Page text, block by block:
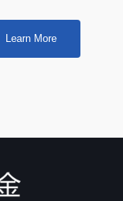
Learn More